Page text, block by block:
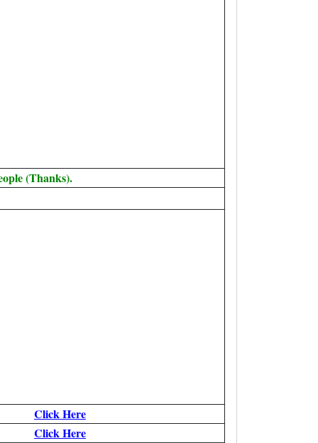
(Thanks).
Click Here
Click Here